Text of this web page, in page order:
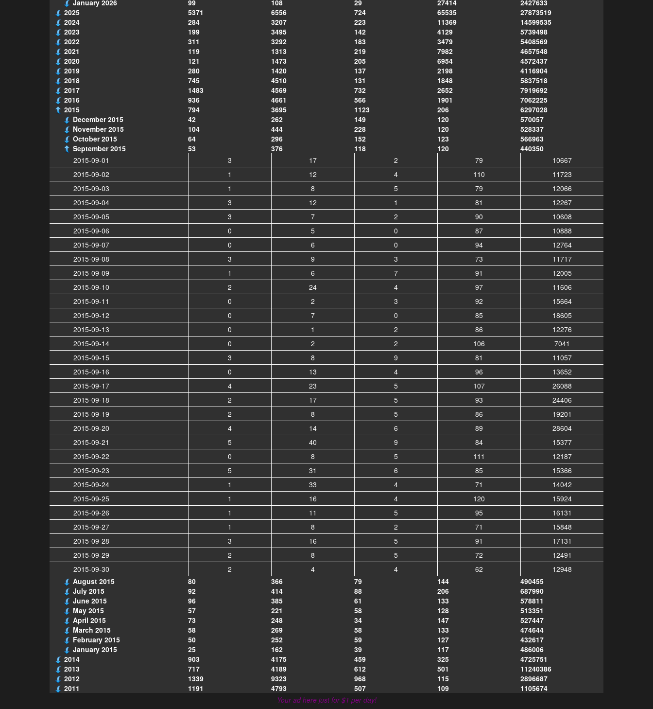
January 2026
99 108 29 27414
2427633
2025
5371 6556 724 65535
27873519
2024
284 3207 223 11369
14599535
2023
199 3495 142 4129
5739498
2022
311 3292 183 3479
5408569
2021
119 1313 219 7982
4657548
2020
121 1473 205 6954
4572437
2019
280 1420 137 2198
4116904
2018
745 4510 131 1848
5837518
2017
1483 4569 732 2652
7919692
2016
936 4661 566 1901
7062225
2015
794 3695 1123 206
6297028
December 2015
42 262 149 120
570057
November 2015
104 444 228 120
528337
October 2015
64 296 152 123
566963
September 2015
53 376 118 120
440350
2015-09-01
3 17 2 79
10667
2015-09-02
1 12 4 110
11723
2015-09-03
1 8 5 79
12066
2015-09-04
3 12 1 81
12267
2015-09-05
3 7 2 90
10608
2015-09-06
0 5 0 87
10888
2015-09-07
0 6 0 94
12764
2015-09-08
3 9 3 73
11717
2015-09-09
1 6 7 91
12005
2015-09-10
2 24 4 97
11606
2015-09-11
0 2 3 92
15664
2015-09-12
0 7 0 85
18605
2015-09-13
0 1 2 86
12276
2015-09-14
0 2 2 106
7041
2015-09-15
3 8 9 81
11057
2015-09-16
0 13 4 96
13652
2015-09-17
4 23 5 107
26088
2015-09-18
2 17 5 93
24406
2015-09-19
2 8 5 86
19201
2015-09-20
4 14 6 89
28604
2015-09-21
5 40 9 84
15377
2015-09-22
0 8 5 111
12187
2015-09-23
5 31 6 85
15366
2015-09-24
1 33 4 71
14042
2015-09-25
1 16 4 120
15924
2015-09-26
1 11 5 95
16131
2015-09-27
1 8 2 71
15848
2015-09-28
3 16 5 91
17131
2015-09-29
2 8 5 72
12491
2015-09-30
2 4 4 62
12948
August 2015
80 366 79 144
490455
July 2015
92 414 88 206
687990
June 2015
96 385 61 133
578811
May 2015
57 221 58 128
513351
April 2015
73 248 34 147
527447
March 2015
58 269 58 133
474644
February 2015
50 252 59 127
432617
January 2015
25 162 39 117
486006
2014
903 4175 459 325
4725751
2013
717 4189 612 501
11240386
2012
1339 9323 968 115
2896687
2011
1191 4793 507 109
1105674
Your ad here just for $1 per day!